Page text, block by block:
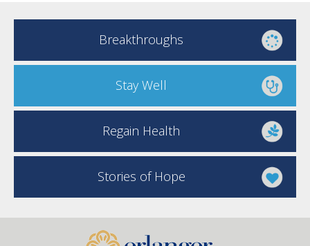
Breakthroughs
Stay Well
Regain Health
Stories of Hope